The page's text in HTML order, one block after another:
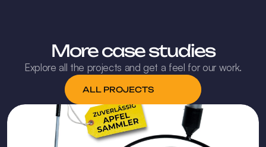
More case studies
Explore all the projects and get a feel for our work.
ALL PROJECTS